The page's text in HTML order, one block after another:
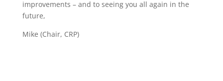
improvements – and to seeing you all again in the
future,
Mike (Chair, CRP)